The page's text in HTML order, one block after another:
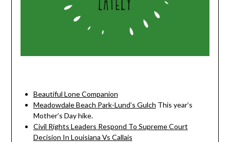
Beautiful Lone Companion
Meadowdale Beach Park-Lund’s Gulch This year’s
Mother’s Day hike.
Civil Rights Leaders Respond To Supreme Court
Decision In Louisiana Vs Callais